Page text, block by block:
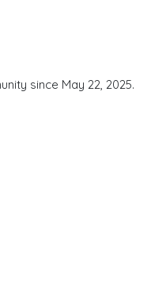
since May 22, 2025.